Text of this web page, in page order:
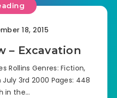
18, 2015
– Excavation
Rollins Genres: Fiction,
July 3rd 2000 Pages: 448
in the…